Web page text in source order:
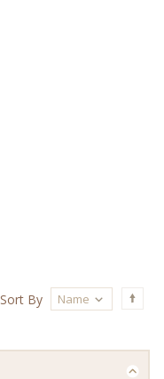
Sort By Name